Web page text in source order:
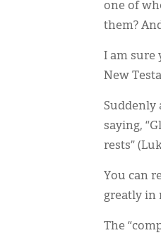
one of
them?
I am sure
New
Suddenly
saying,
rests”
You can
greatly in
The